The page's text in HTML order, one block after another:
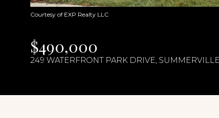
Courtesy of EXP Realty LLC
$490,000
249 WATERFRONT PARK DRIVE,